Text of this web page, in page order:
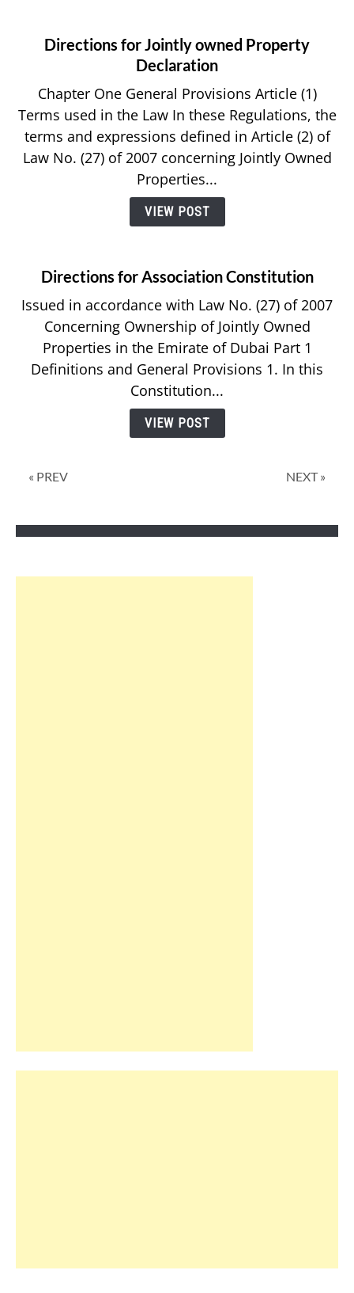
Directions for Jointly owned Property
Declaration
Chapter One General Provisions Article (1)
Terms used in the Law In these Regulations, the
terms and expressions defined in Article (2) of
Law No. (27) of 2007 concerning Jointly Owned
Properties...
VIEW POST
Directions for Association Constitution
Issued in accordance with Law No. (27) of 2007
Concerning Ownership of Jointly Owned
Properties in the Emirate of Dubai Part 1
Definitions and General Provisions 1. In this
Constitution...
VIEW POST
« PREV NEXT »